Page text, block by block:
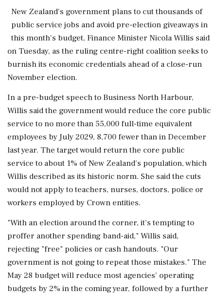
New Zealand's government plans to cut thousands ​of
public service jobs ‌and avoid pre-election ​giveaways in
this month's budget, Finance Minister Nicola Willis said
on Tuesday, as the ruling centre-right coalition seeks to
burnish ‌its economic credentials ahead of a close-run
November election.
In a pre-budget speech to Business North Harbour,
Willis said the government would reduce the core public
service to no more than 55,000 ‌full-time equivalent
employees by July 2029, 8,700 fewer than in December
last year. The target ‌would return the core public
service to about 1% of New Zealand's population, which
Willis described as its historic norm. She said the cuts
would not apply to teachers, nurses, doctors, police or
workers employed ⁠by Crown ​entities.
"With an election ⁠around the corner, it's tempting to
proffer another spending band-aid," Willis said,
rejecting "free" policies or cash handouts. "Our
⁠government is not going to repeat those mistakes." The
May 28 budget will reduce most agencies' operating
budgets ​by 2% in the coming year, followed by a further